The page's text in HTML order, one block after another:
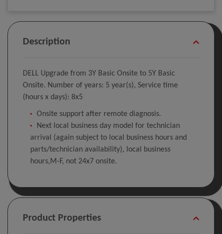
Description
DELL Upgrade from 3Y Basic Onsite to 5Y Basic
Onsite. Number of years: 5 year(s), Service time
(hours x days): 8x5
Onsite support after remote diagnosis.
Next local business day model for technician
arrival (again subject to local business hours and
parts/technician availability), local business
hours,M-F, not 24x7 onsite.
Product Properties